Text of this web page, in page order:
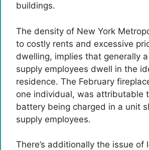
buildings.
The density of New York
to costly rents and excessive
dwelling, implies that generally
supply employees dwell in the
residence. The February
one individual, was attributable
battery being charged in a unit
supply employees.
There’s additionally the issue of